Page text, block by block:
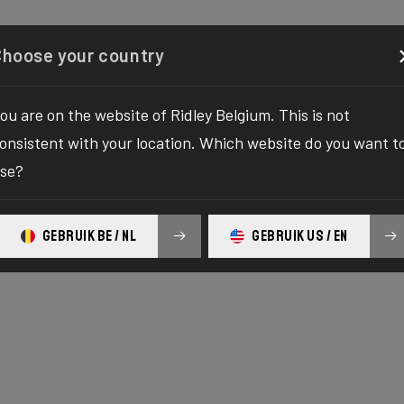
Shop Over ons Registreer
your country
are on the website of Ridley Belgium. This is not
with your location. Which website do you want
GEBRUIK BE / NL GEBRUIK US / EN